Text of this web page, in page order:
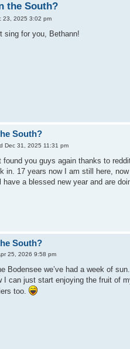
the South?
23, 2025 3:02 pm
sing for you, Bethann!
South?
Dec 31, 2025 11:31 pm
found you guys again thanks to
in. 17 years now I am still here,
a blessed new year and are
South?
25, 2026 9:58 pm
Bodensee we’ve had a week of
I can just start enjoying the fruit of
too.